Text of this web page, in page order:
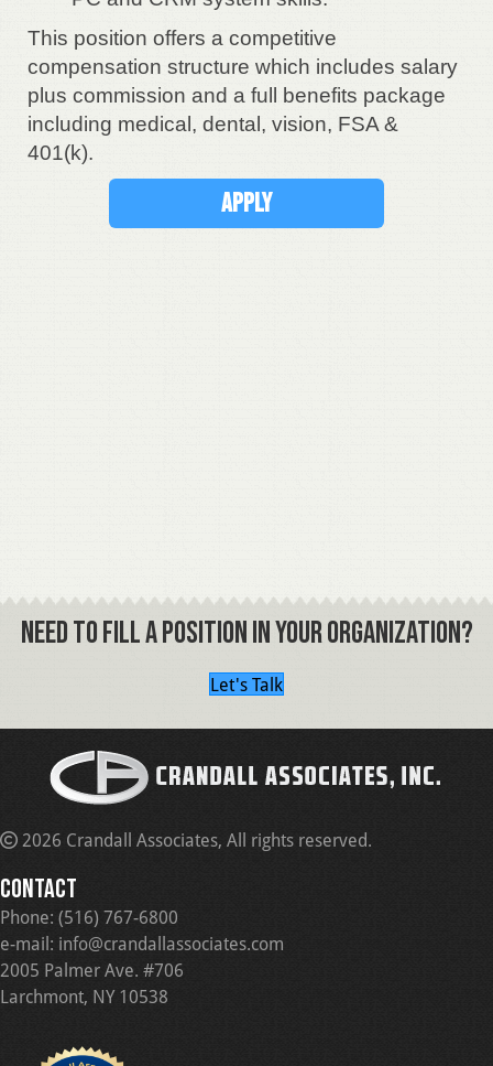
NEED TO FILL A POSITION IN YOUR ORGANIZATION?
Let's Talk
2026 Crandall Associates, All rights reserved.
CONTACT
Phone: (516) 767-6800
e-mail: info@crandallassociates.com
2005 Palmer Ave. #706
Larchmont, NY 10538